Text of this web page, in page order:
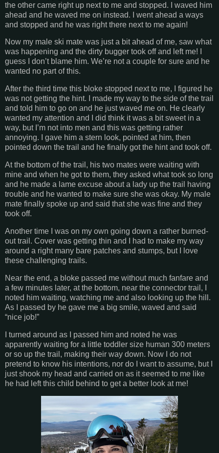
the other came right up next to me and stopped. I waved him
ahead and he waved me on instead. I went ahead a ways
and stopped and he was right there next to me again!
Now my male ski mate was just a bit ahead of me, saw what
was happening and the dirty bugger took off and left me! I
guess I don’t blame him. We’re not a couple for sure and he
wanted no part of this.
After the third time this bloke stopped next to me, I figured he
was not getting the hint. I made my way to the side of the trail
and told him to go on and he just waved me on. He clearly
wanted my attention and I did think it was a bit sweet in a
way, but I’m not into men and this was getting rather
annoying. I gave him a stern look, pointed at him, then
pointed down the trail and he finally got the hint and took off.
At the bottom of the trail, his two mates were waiting with
mine and when he got to them, they asked what took so long
and he made a lame excuse about a lady up the trail having
trouble and he wanted to make sure she was okay. My male
mate finally spoke up and said that she was fine and they
took off.
Another time I was on my own going down a rather burned-
out trail. Cover was getting thin and I had to make my way
around a right many bare patches and stumps, but I love
these challenging trails.
Near the end, a bloke passed me without much fanfare and
a few minutes later, at the bottom, near the connector trail, I
noted him waiting, watching me and also looking up the hill.
As I passed by he gave me a big smile, waved and said
“nice job!”
I turned around as I passed him and noted he was
apparently waiting for a little toddler size human 300 meters
or so up the trail, making their way down. Now I do not
pretend to know his intentions, nor do I want to assume, but I
just shook my head and carried on as it seemed to me like
he had left this child behind to get a better look at me!